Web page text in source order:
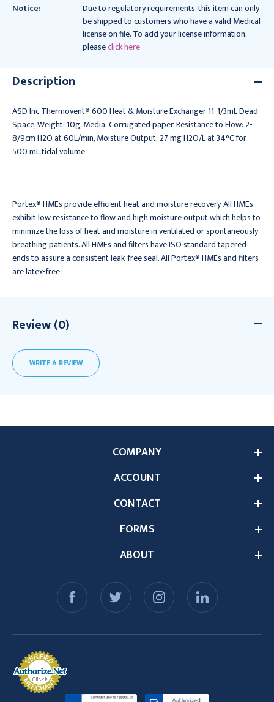
Notice:
Due to regulatory requirements, this item can only
be shipped to customers who have a valid Medical
license on file. To add your license information,
pleaseclick here
Description
ASD Inc Thermovent® 600 Heat & Moisture Exchanger 11-1/3mL Dead
Space, Weight: 10g, Media: Corrugated paper, Resistance to Flow: 2-
8/9cm H2O at 60L/min, Moisture Output: 27 mg H2O/L at 34°C for
500 mL tidal volume
Portex® HMEs provide efficient heat and moisture recovery. All HMEs
exhibit low resistance to flow and high moisture output which helps to
minimize the loss of heat and moisture in ventilated or spontaneously
breathing patients. All HMEs and filters have ISO standard tapered
ends to assure a consistent leak-free seal. All Portex® HMEs and filters
are latex-free
Review (0)
WRITE A REVIEW
ABOUT
COMPANY
ACCOUNT
CONTACT
FORMS